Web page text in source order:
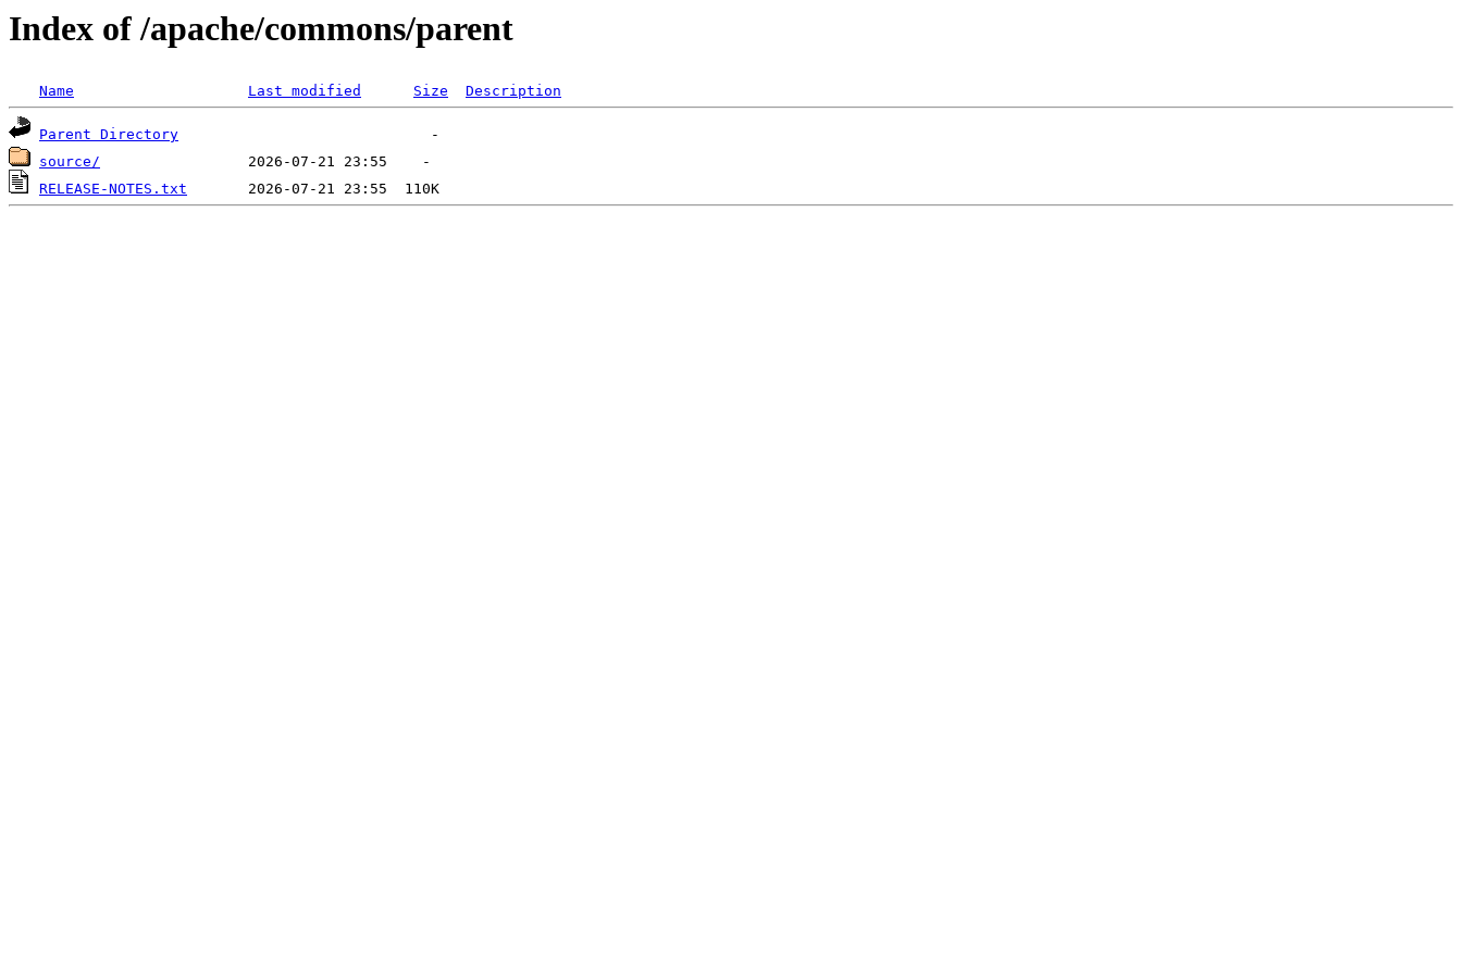
Index of /apache/commons/parent
Name Last modified Size Description
Parent Directory
source/
RELEASE-NOTES.txt